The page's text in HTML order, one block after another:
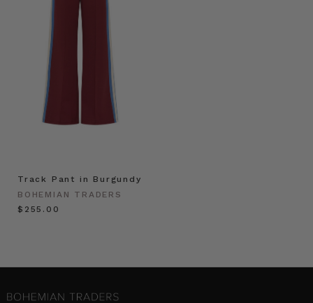
Track Pant in Burgundy
BOHEMIAN TRADERS
$‌255.00